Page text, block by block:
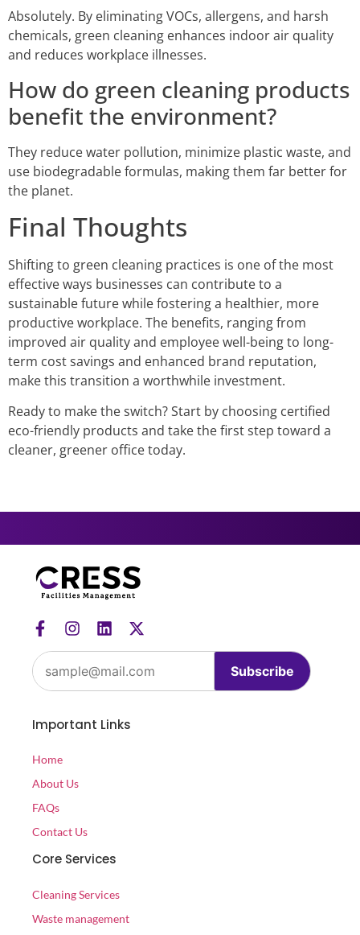
Absolutely. By eliminating VOCs, allergens, and harsh
chemicals, green cleaning enhances indoor air quality
and reduces workplace illnesses.
How do green cleaning products
benefit the environment?
They reduce water pollution, minimize plastic waste, and
use biodegradable formulas, making them far better for
the planet.
Final Thoughts
Shifting to green cleaning practices is one of the most
effective ways businesses can contribute to a
sustainable future while fostering a healthier, more
productive workplace. The benefits, ranging from
improved air quality and employee well-being to long-
term cost savings and enhanced brand reputation,
make this transition a worthwhile investment.
Ready to make the switch? Start by choosing certified
eco-friendly products and take the first step toward a
cleaner, greener office today.
Subscribe
Important Links
Home
About Us
FAQs
Contact Us
Core Services
Cleaning Services
Waste management